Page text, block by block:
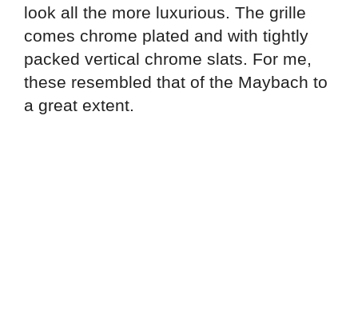
look all the more luxurious. The grille
comes chrome plated and with tightly
packed vertical chrome slats. For me,
these resembled that of the Maybach to
a great extent.